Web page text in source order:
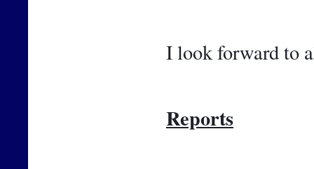
I look forward to
Reports